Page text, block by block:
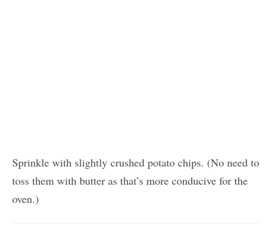
Sprinkle with slightly crushed potato chips. (No need to
toss them with butter as that’s more conducive for the
oven.)